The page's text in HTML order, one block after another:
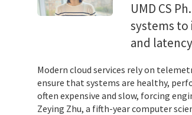
UMD CS
systems
and
Modern cloud services rely on
ensure that systems are healthy,
often expensive and slow, forcing
Zeying Zhu, a fifth-year computer